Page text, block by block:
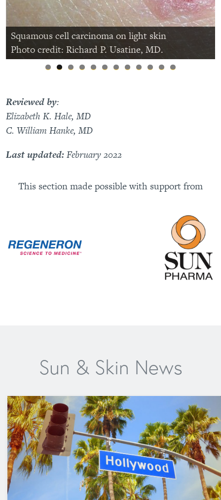
Squamous cell carcinoma on ear
Photo credit: Richard P. Usatine, MD.
Reviewed by:
Elizabeth K. Hale, MD
C. William Hanke, MD
Last updated:February 2022
This section made possible with support from
Sun & Skin News